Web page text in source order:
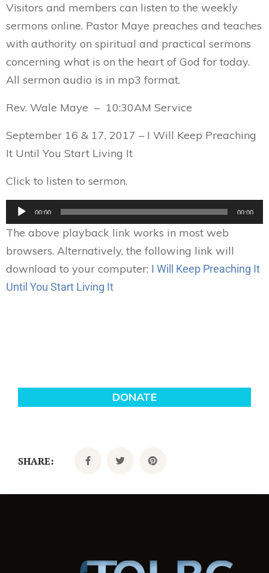
Visitors and members can listen to the weekly
sermons online. Pastor Maye preaches and teaches
with authority on spiritual and practical sermons
concerning what is on the heart of God for today.
All sermon audio is in mp3 format.
Rev. Wale Maye – 10:30AM Service
September 16 & 17, 2017 – I Will Keep Preaching
It Until You Start Living It
Click to listen to sermon.
Audio
00:00 00:00
The above playback link works in most web
browsers. Alternatively, the following link will
download to your computer: I Will Keep Preaching It
Until You Start Living It
SHARE: